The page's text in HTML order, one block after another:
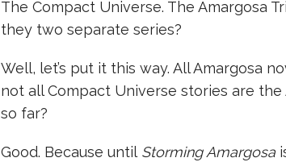
The Compact Universe. The Amargosa
they two separate series?
Well, let’s put it this way. All Amargosa
not all Compact Universe stories are the
so far?
Good. Because until Storming Amargosa